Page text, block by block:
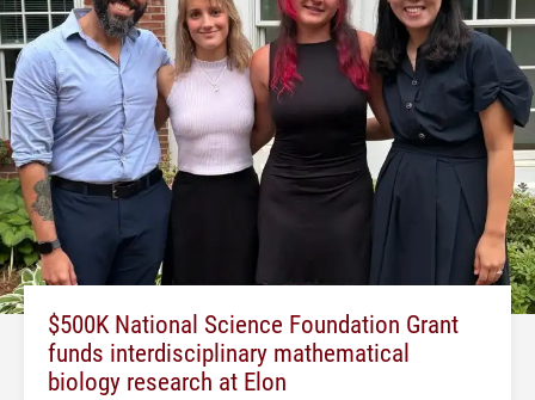
$500K National Science Foundation Grant
funds interdisciplinary mathematical
biology research at Elon